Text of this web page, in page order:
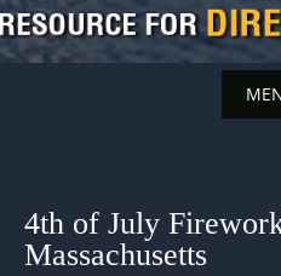
content
4th of July
Massachusetts